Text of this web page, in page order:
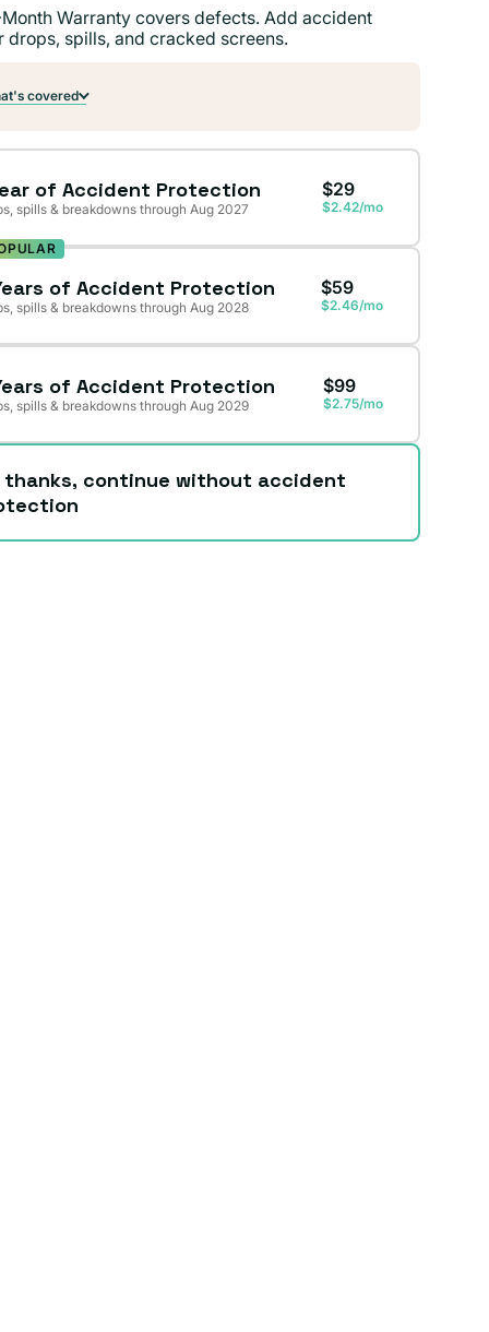
Month Warranty covers defects. Add accident
drops, spills, and cracked screens.
covered
of Accident Protection
spills & breakdowns through Aug 2027
$29
$2.42/mo
of Accident Protection
spills & breakdowns through Aug 2028
$59
$2.46/mo
of Accident Protection
spills & breakdowns through Aug 2029
$99
$2.75/mo
thanks, continue without accident